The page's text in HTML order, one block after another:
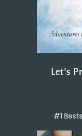
Let's
#1